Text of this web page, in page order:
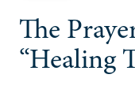
The
“Healing